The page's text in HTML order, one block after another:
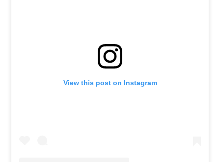
View this post on Instagram